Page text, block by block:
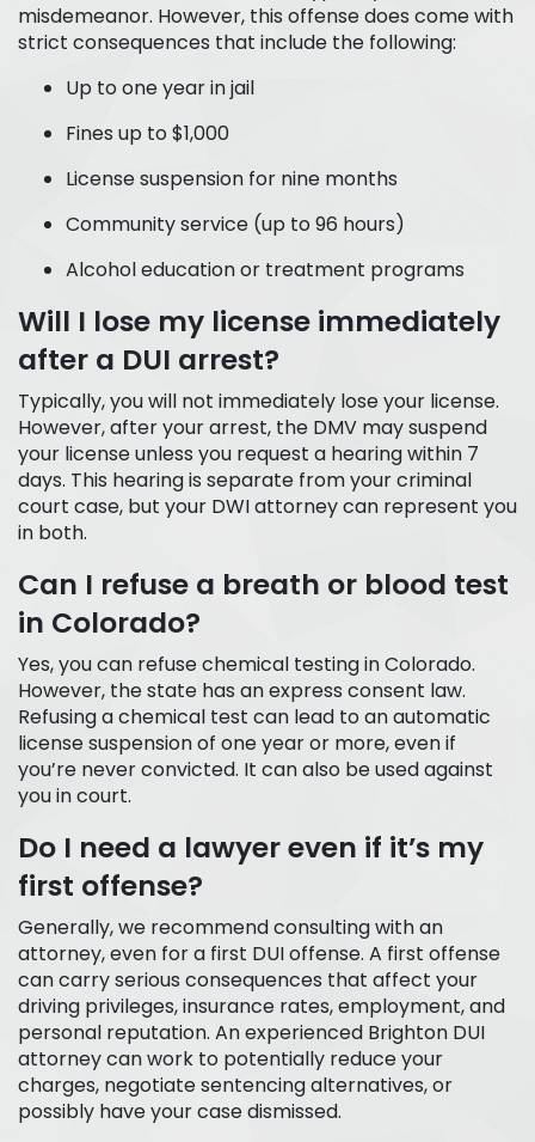
misdemeanor. However, this offense does come with
strict consequences that include the following:
Up to one year in jail
Fines up to $1,000
License suspension for nine months
Community service (up to 96 hours)
Alcohol education or treatment programs
Will I lose my license immediately
after a DUI arrest?
Typically, you will not immediately lose your license.
However, after your arrest, the DMV may suspend
your license unless you request a hearing within 7
days. This hearing is separate from your criminal
court case, but your DWI attorney can represent you
in both.
Can I refuse a breath or blood test
in Colorado?
Yes, you can refuse chemical testing in Colorado.
However, the state has an express consent law.
Refusing a chemical test can lead to an automatic
license suspension of one year or more, even if
you’re never convicted. It can also be used against
you in court.
Do I need a lawyer even if it’s my
first offense?
Generally, we recommend consulting with an
attorney, even for a first DUI offense. A first offense
can carry serious consequences that affect your
driving privileges, insurance rates, employment, and
personal reputation. An experienced Brighton DUI
attorney can work to potentially reduce your
charges, negotiate sentencing alternatives, or
possibly have your case dismissed.